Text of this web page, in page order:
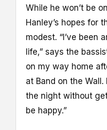
While he won’t be
Hanley’s hopes for
modest. “I’ve been
life,” says the
on my way home
at Band on the
the night without
be happy.”